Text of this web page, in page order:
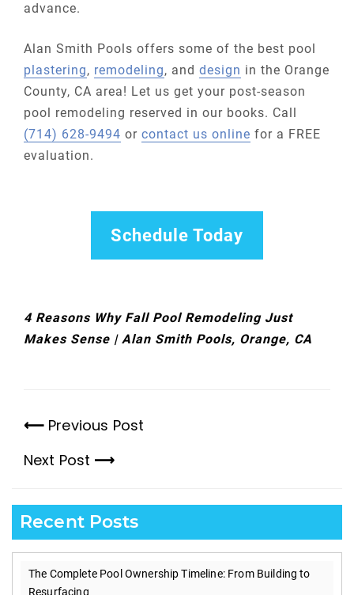
advance.
Alan Smith Pools offers some of the best pool
plastering, remodeling, and design in the Orange
County, CA area! Let us get your post-season
pool remodeling reserved in our books. Call
(714) 628-9494 or contact us online for a FREE
evaluation.
Schedule Today
4 Reasons Why Fall Pool Remodeling Just
Makes Sense | Alan Smith Pools, Orange, CA
Previous Post
post:
Next Post
Recent Posts
The Complete Pool Ownership Timeline: From Building to
Resurfacing